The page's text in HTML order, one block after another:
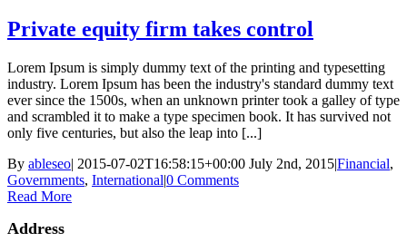
Private equity firm takes control
Lorem Ipsum is simply dummy text of the printing and typesetting
industry. Lorem Ipsum has been the industry's standard dummy text
ever since the 1500s, when an unknown printer took a galley of type
and scrambled it to make a type specimen book. It has survived not
only five centuries, but also the leap into [...]
By ableseo| 2015-07-02T16:58:15+00:00 July 2nd, 2015|Financial,
Governments, International|0 Comments
Read More
Address